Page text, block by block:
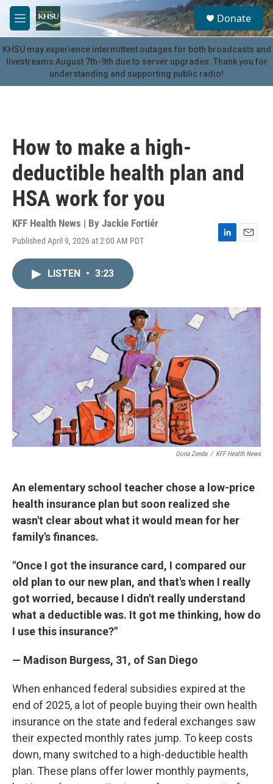
Skip to main content
M
e
n
u
S
e
a
r
c
u
Donate
KHSU may experience intermittent outages for both broadcasts and
livestreams August 7th-9th due to server upgrades. Thank you for
understanding and supporting public radio!
How to make a high-
deductible health plan and
HSA work for you
KFF Health News | By Jackie Fortiér
Published April 9, 2026 at 2:00 AM PDT
L
I
n
E
LISTEN • 3:23
Oona Zenda / KFF Health News
An elementary school teacher chose a low-price
health insurance plan but soon realized she
wasn't clear about what it would mean for her
family's finances.
"Once I got the insurance card, I compared our
old plan to our new plan, and that's when I really
got worried, because I didn't really understand
what a deductible was. It got me thinking, how do
I use this insurance?"
— Madison Burgess, 31, of San Diego
When enhanced federal subsidies expired at the
end of 2025, a lot of people buying their own health
insurance on the state and federal exchanges saw
their expected monthly rates jump. To keep costs
down, many switched to a high-deductible health
plan. These plans offer lower monthly payments,